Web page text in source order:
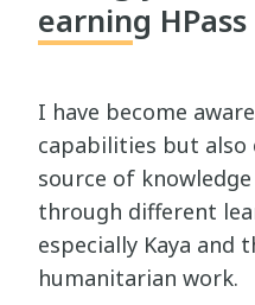
earning
I have become
capabilities but
source of
through different
especially Kaya and
humanitarian work.